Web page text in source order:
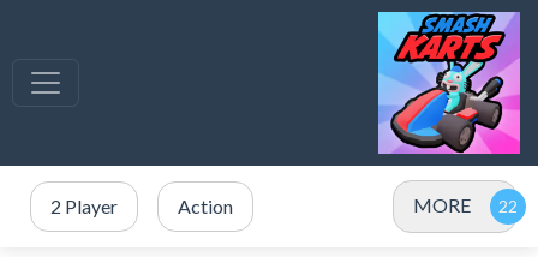
2 Player Action MORE